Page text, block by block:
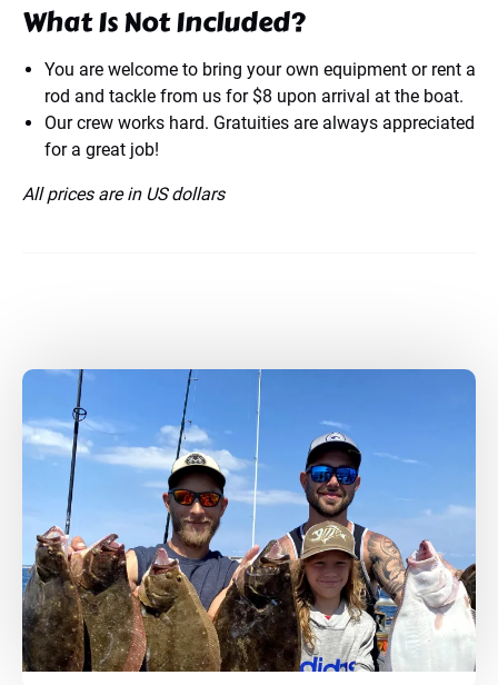
What Is Not Included?
You are welcome to bring your own equipment or rent a
rod and tackle from us for $8 upon arrival at the boat.
Our crew works hard. Gratuities are always appreciated
for a great job!
All prices are in US dollars